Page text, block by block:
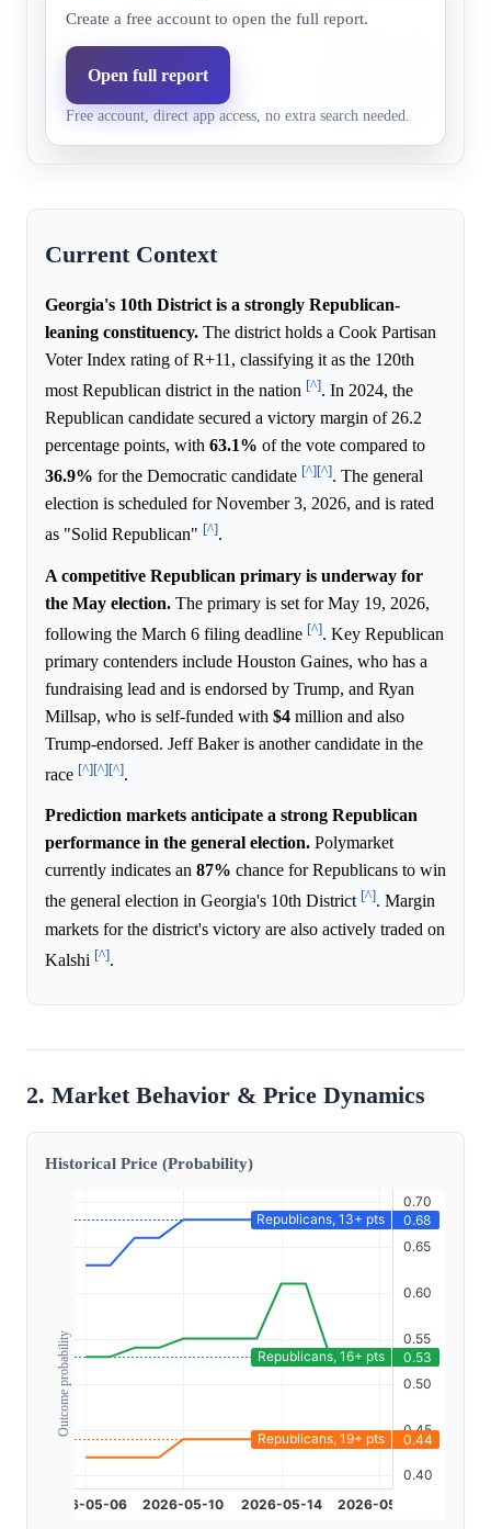
Republicans,
22+ pts
0.0%
Republican margin.
Create a free account to open the full report.
Open full report
Free account, direct app access, no extra search needed.
Current Context
Georgia's 10th District is a strongly Republican-
leaning constituency. The district holds a Cook Partisan
Voter Index rating of R+11, classifying it as the 120th
most Republican district in the nation [^]. In 2024, the
Republican candidate secured a victory margin of 26.2
percentage points, with 63.1% of the vote compared to
36.9% for the Democratic candidate [^][^]. The general
election is scheduled for November 3, 2026, and is rated
as "Solid Republican" [^].
A competitive Republican primary is underway for
the May election. The primary is set for May 19, 2026,
following the March 6 filing deadline [^]. Key Republican
primary contenders include Houston Gaines, who has a
fundraising lead and is endorsed by Trump, and Ryan
Millsap, who is self-funded with $4 million and also
Trump-endorsed. Jeff Baker is another candidate in the
race [^][^][^].
Prediction markets anticipate a strong Republican
performance in the general election. Polymarket
currently indicates an 87% chance for Republicans to win
the general election in Georgia's 10th District [^]. Margin
markets for the district's victory are also actively traded on
Kalshi [^].
2. Market Behavior & Price Dynamics
Historical Price (Probability)
Outcome probability